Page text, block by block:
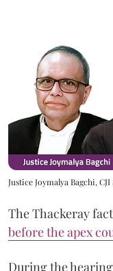
Justice Joymalya Bagchi,
The Thackeray
before the apex
During the